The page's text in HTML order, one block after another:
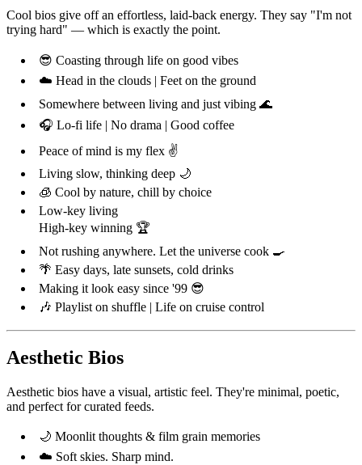
Cool bios give off an effortless, laid-back energy. They say "I'm not
trying hard" — which is exactly the point.
😎 Coasting through life on good vibes
☁️ Head in the clouds | Feet on the ground
Somewhere between living and just vibing 🌊
🎧 Lo-fi life | No drama | Good coffee
Peace of mind is my flex ✌️
Living slow, thinking deep 🌙
🧊 Cool by nature, chill by choice
Low-key living
High-key winning 🏆
Not rushing anywhere. Let the universe cook 🍳
🌴 Easy days, late sunsets, cold drinks
Making it look easy since '99 😎
🎶 Playlist on shuffle | Life on cruise control
Aesthetic Bios
Aesthetic bios have a visual, artistic feel. They're minimal, poetic,
and perfect for curated feeds.
🌙 Moonlit thoughts & film grain memories
☁️ Soft skies. Sharp mind.